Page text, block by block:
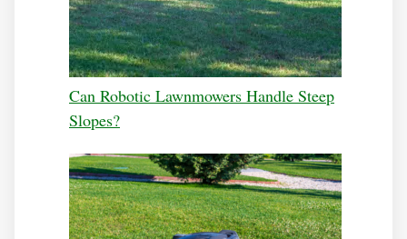
Can Robotic Lawnmowers Handle Steep
Slopes?